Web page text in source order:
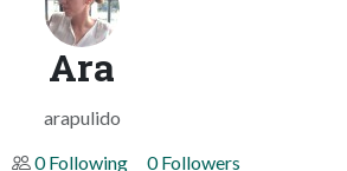
Ara
arapulido
0 Following 0 Followers